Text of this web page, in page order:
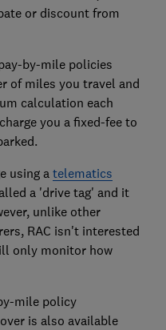
or discount from
by-mile policies
of miles you travel and
calculation each
you a fixed-fee to
using a telematics
a 'drive tag' and it
unlike other
RAC isn't interested
only monitor how
mile policy
is also available